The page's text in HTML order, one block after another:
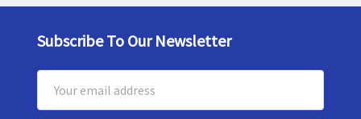
Footer
Subscribe To Our Newsletter
Address